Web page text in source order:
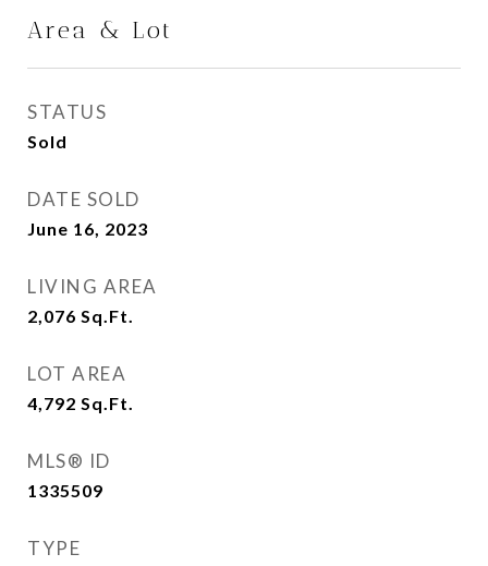
Area & Lot
STATUS
Sold
DATE SOLD
June 16, 2023
LIVING AREA
2,076 Sq.Ft.
LOT AREA
4,792 Sq.Ft.
MLS® ID
1335509
TYPE